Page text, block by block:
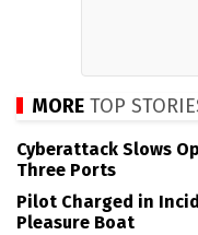
MORE TOP
Cyberattack Slows
Three Ports
Pilot Charged in
Pleasure Boat